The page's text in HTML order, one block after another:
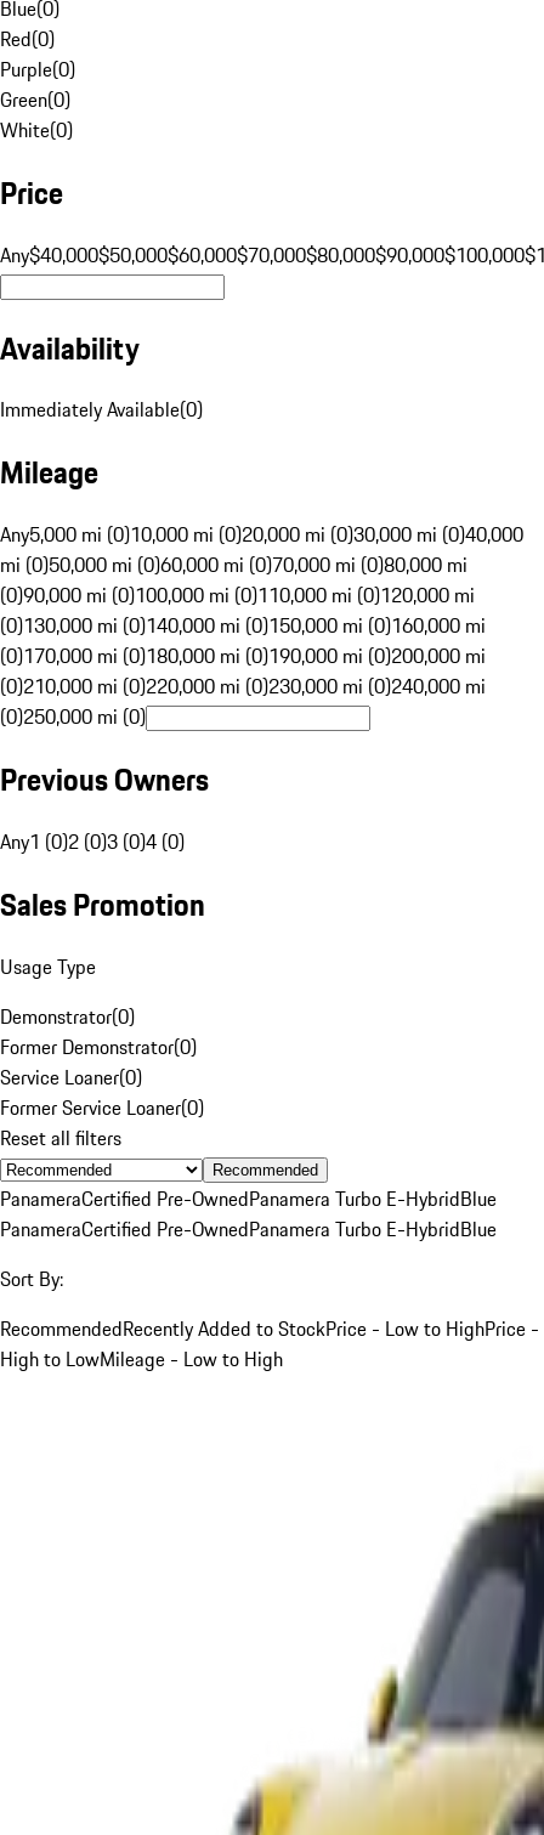
Blue(0)
Red(0)
Purple(0)
Green(0)
White(0)
Price
Any$40,000$50,000$60,000$70,000$80,000$90,000$100,000
Availability
Immediately Available(0)
Mileage
Any5,000 mi (0)10,000 mi (0)20,000 mi (0)30,000 mi (0)40,000
mi (0)50,000 mi (0)60,000 mi (0)70,000 mi (0)80,000 mi
(0)90,000 mi (0)100,000 mi (0)110,000 mi (0)120,000 mi
(0)130,000 mi (0)140,000 mi (0)150,000 mi (0)160,000 mi
(0)170,000 mi (0)180,000 mi (0)190,000 mi (0)200,000 mi
(0)210,000 mi (0)220,000 mi (0)230,000 mi (0)240,000 mi
(0)250,000 mi (0)
Previous Owners
Any1 (0)2 (0)3 (0)4 (0)
Sales Promotion
Usage Type
Demonstrator(0)
Former Demonstrator(0)
Service Loaner(0)
Former Service Loaner(0)
Reset all filters
Recommended
PanameraCertified Pre-OwnedPanamera Turbo E-HybridBlue
PanameraCertified Pre-OwnedPanamera Turbo E-HybridBlue
Sort By:
RecommendedRecently Added to StockPrice - Low to HighPrice -
High to LowMileage - Low to High